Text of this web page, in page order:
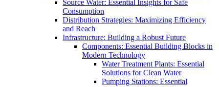
Source Water: Essential Insights for Safe
Consumption
Distribution Strategies: Maximizing Efficiency
and Reach
Infrastructure: Building a Robust Future
Components: Essential Building Blocks in
Modern Technology
Water Treatment Plants: Essential
Solutions for Clean Water
Pumping Stations: Essential